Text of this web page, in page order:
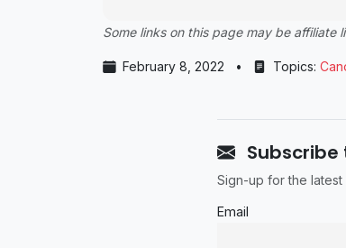
Some links on this page may be affiliate
February 8, 2022 • Topics:
Subscribe
Sign-up for the latest
Email